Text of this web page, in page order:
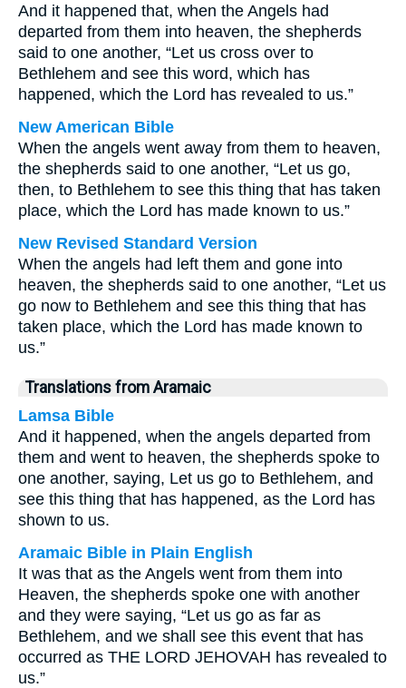
And it happened that, when the Angels had
departed from them into heaven, the shepherds
said to one another, “Let us cross over to
Bethlehem and see this word, which has
happened, which the Lord has revealed to us.”
New American Bible
When the angels went away from them to heaven,
the shepherds said to one another, “Let us go,
then, to Bethlehem to see this thing that has taken
place, which the Lord has made known to us.”
New Revised Standard Version
When the angels had left them and gone into
heaven, the shepherds said to one another, “Let us
go now to Bethlehem and see this thing that has
taken place, which the Lord has made known to
us.”
Translations from Aramaic
Lamsa Bible
And it happened, when the angels departed from
them and went to heaven, the shepherds spoke to
one another, saying, Let us go to Bethlehem, and
see this thing that has happened, as the Lord has
shown to us.
Aramaic Bible in Plain English
It was that as the Angels went from them into
Heaven, the shepherds spoke one with another
and they were saying, “Let us go as far as
Bethlehem, and we shall see this event that has
occurred as THE LORD JEHOVAH has revealed to
us.”